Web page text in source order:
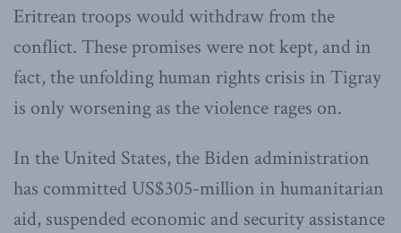
Eritrean troops would withdraw from the
conflict. These promises were not kept, and in
fact, the unfolding human rights crisis in Tigray
is only worsening as the violence rages on.
In the United States, the Biden administration
has committed US$305-million in humanitarian
aid, suspended economic and security assistance